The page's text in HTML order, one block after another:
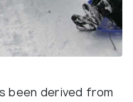
been derived from